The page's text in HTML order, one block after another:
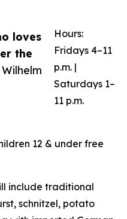
loves
the
Hours:
Fridays 4–11
p.m. |
Saturdays 1–
11 p.m.
12 & under free
include traditional
schnitzel, potato